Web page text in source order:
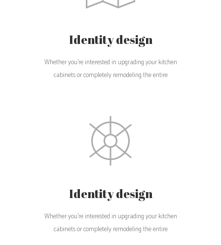
Identity design
Whether you're interested in upgrading your kitchen
cabinets or completely remodeling the entire
Identity design
Whether you're interested in upgrading your kitchen
cabinets or completely remodeling the entire